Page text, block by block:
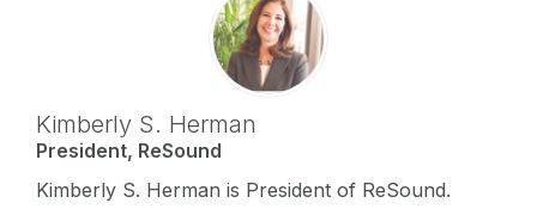
Kimberly S. Herman
President, ReSound
Kimberly S. Herman is President of ReSound.